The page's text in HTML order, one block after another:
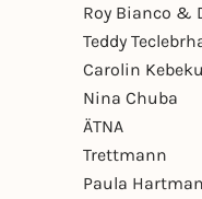
Roy Bianco &
Teddy
Carolin
Nina Chuba
ÄTNA
Trettmann
Paula